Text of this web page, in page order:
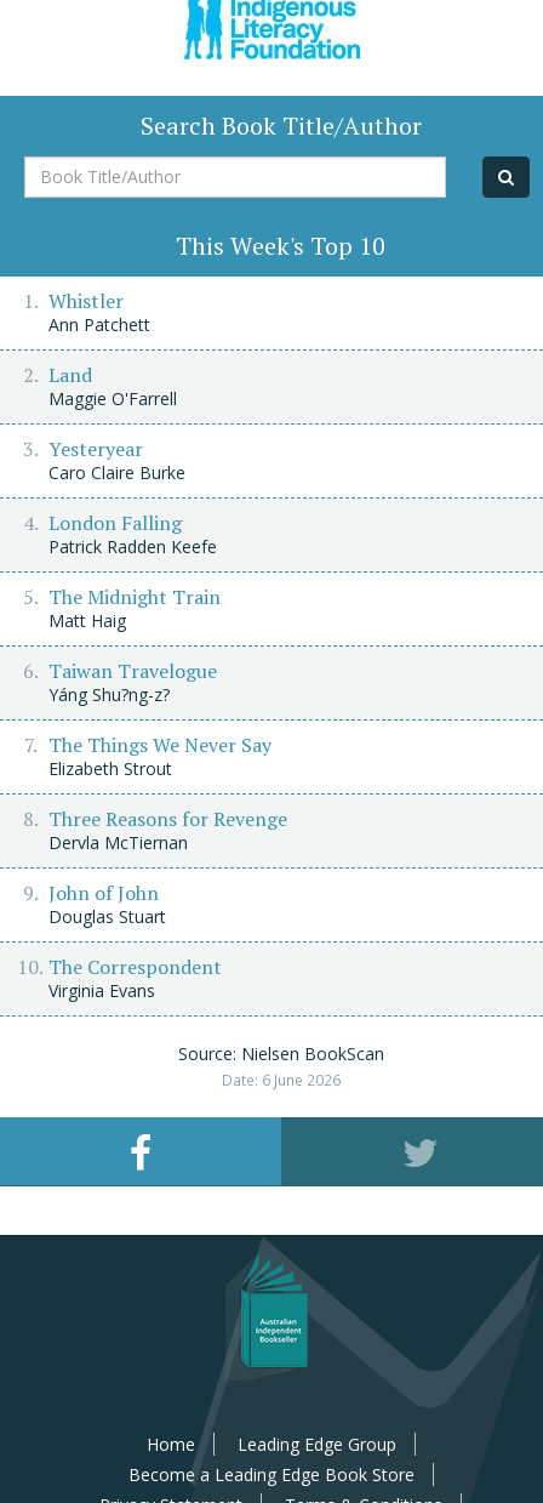
Search Book Title/Author
Book
Title/Author
This Week's Top 10
Whistler
Ann Patchett
Land
Maggie O'Farrell
Yesteryear
Caro Claire Burke
London Falling
Patrick Radden Keefe
The Midnight Train
Matt Haig
Taiwan Travelogue
Yáng Shu?ng-z?
The Things We Never Say
Elizabeth Strout
Three Reasons for Revenge
Dervla McTiernan
John of John
Douglas Stuart
The Correspondent
Virginia Evans
Source: Nielsen BookScan
Date: 6 June 2026
Home
Leading Edge Group
Become a Leading Edge Book Store